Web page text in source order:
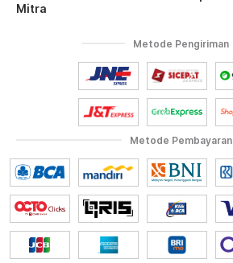
Mitra
Metode Pembayaran
Metode Pengiriman